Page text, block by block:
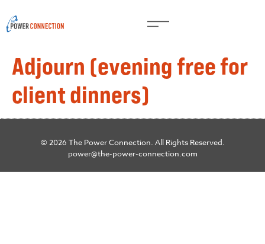
Adjourn (evening free for
client dinners)
© 2026 The Power Connection. All Rights Reserved.
power@the-power-connection.com